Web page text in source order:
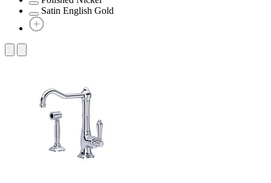
Satin English Gold